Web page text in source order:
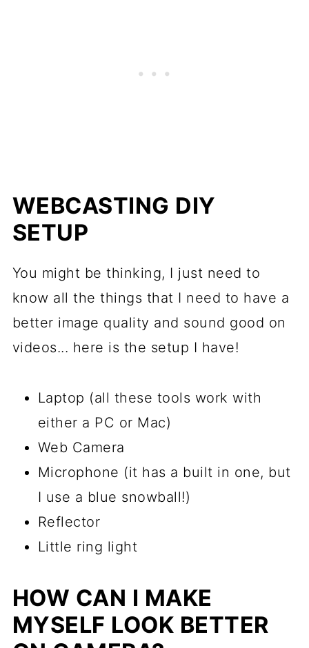
WEBCASTING DIY
SETUP
You might be thinking, I just need to
know all the things that I need to have a
better image quality and sound good on
videos... here is the setup I have!
Laptop (all these tools work with
either a PC or Mac)
Web Camera
Microphone (it has a built in one, but
I use a blue snowball!)
Reflector
Little ring light
HOW CAN I MAKE
MYSELF LOOK BETTER